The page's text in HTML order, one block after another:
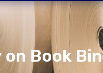
Book